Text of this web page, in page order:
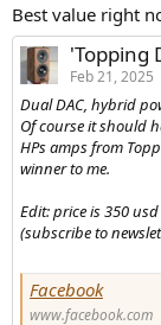
Best value right
'Topping
Feb 21, 2025
Dual DAC, hybrid
Of course it should
HPs amps from
winner to me.
Edit: price is 350
(subscribe to
Facebook
www.facebook.com